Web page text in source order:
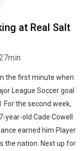
at Real Salt
the first minute when
League Soccer goal
For the second week,
old Cade Cowell
earned him Player
the nation. Next up for